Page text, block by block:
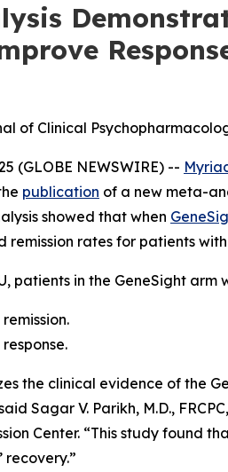
of Clinical
(GLOBE NEWSWIRE) --
publication of a new meta-
showed that when
remission rates for patients
patients in the GeneSight arm
the clinical evidence of the
Sagar V. Parikh, M.D.,
Center. “This study found
recovery.”